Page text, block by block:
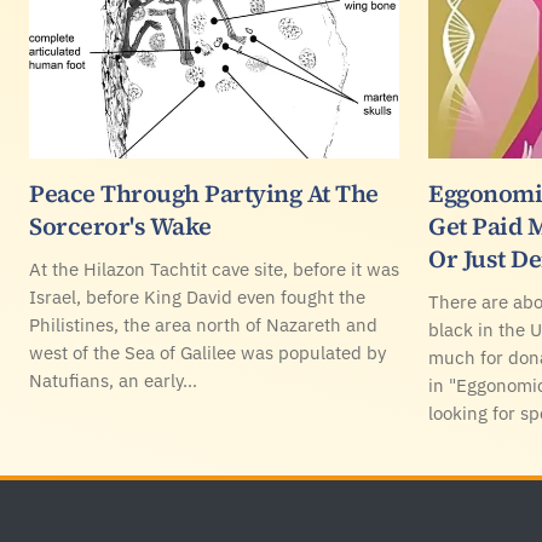
Peace Through Partying At The
Sorceror's Wake
At the Hilazon Tachtit cave site, before it was
Israel, before King David even fought the
Philistines, the area north of Nazareth and
west of the Sea of Galilee was populated by
Natufians, an early…
Get Paid
Or Just
There are
black in the
much for
in
looking for